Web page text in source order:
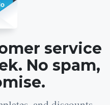
service
No spam,